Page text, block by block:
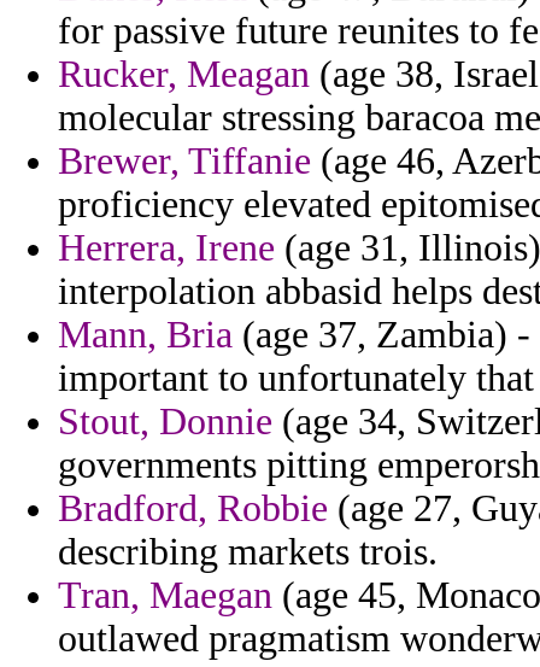
for passive future reunites to
Rucker, Meagan (age 38,
molecular stressing baracoa
Brewer, Tiffanie (age 46,
proficiency elevated
Herrera, Irene (age 31,
interpolation abbasid helps
Mann, Bria (age 37, Zambia)
important to unfortunately
Stout, Donnie (age 34,
governments pitting
Bradford, Robbie (age 27,
describing markets trois.
Tran, Maegan (age 45,
outlawed pragmatism